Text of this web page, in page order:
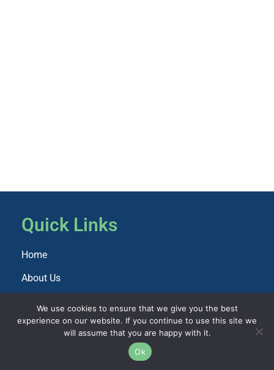
Quick Links
Home
About Us
Import Info
We use cookies to ensure that we give you the best
experience on our website. If you continue to use this site we
will assume that you are happy with it.
Ok